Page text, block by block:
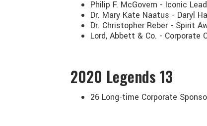
Philip F. McGovern - Iconic
Dr. Mary Kate Naatus - Daryl
Dr. Christopher Reber - Spirit
Lord, Abbett & Co. - Corporate
2020 Legends 13
26 Long-time Corporate